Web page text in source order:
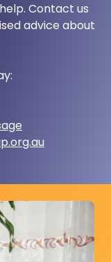
Contact us
advice about